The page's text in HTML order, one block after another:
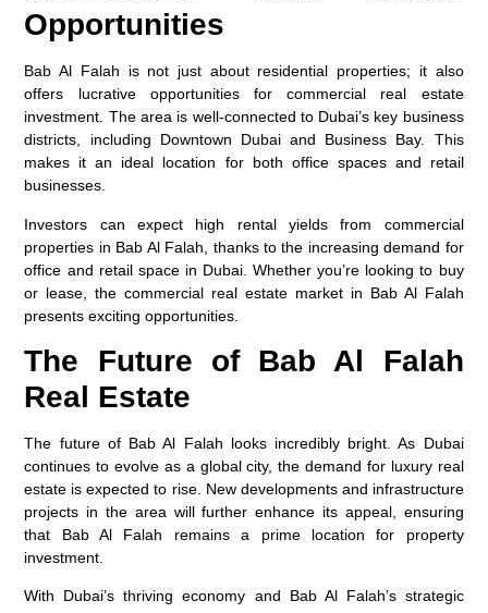
Opportunities
Bab Al Falah is not just about residential properties; it also
offers lucrative opportunities for commercial real estate
investment. The area is well-connected to Dubai’s key business
districts, including Downtown Dubai and Business Bay. This
makes it an ideal location for both office spaces and retail
businesses.
Investors can expect high rental yields from commercial
properties in Bab Al Falah, thanks to the increasing demand for
office and retail space in Dubai. Whether you’re looking to buy
or lease, the commercial real estate market in Bab Al Falah
presents exciting opportunities.
The Future of Bab Al Falah
Real Estate
The future of Bab Al Falah looks incredibly bright. As Dubai
continues to evolve as a global city, the demand for luxury real
estate is expected to rise. New developments and infrastructure
projects in the area will further enhance its appeal, ensuring
that Bab Al Falah remains a prime location for property
investment.
With Dubai’s thriving economy and Bab Al Falah’s strategic